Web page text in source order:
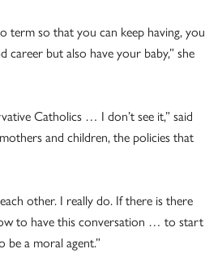
so that you can keep having, you
career but also have your baby,” she
Catholics … I don’t see it,” said
and children, the policies that
other. I really do. If there is there
to have this conversation … to start
a moral agent.”